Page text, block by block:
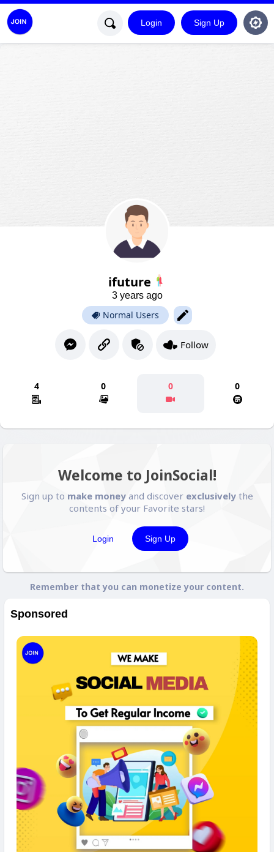
Login Sign Up
ifuture
3 years ago
Normal Users
Follow
4 0 0 0
Welcome to JoinSocial!
Sign up to make moneyand discover exclusivelythe
contents of your Favorite stars!
Login Sign Up
Remember that you can monetize your content.
Sponsored